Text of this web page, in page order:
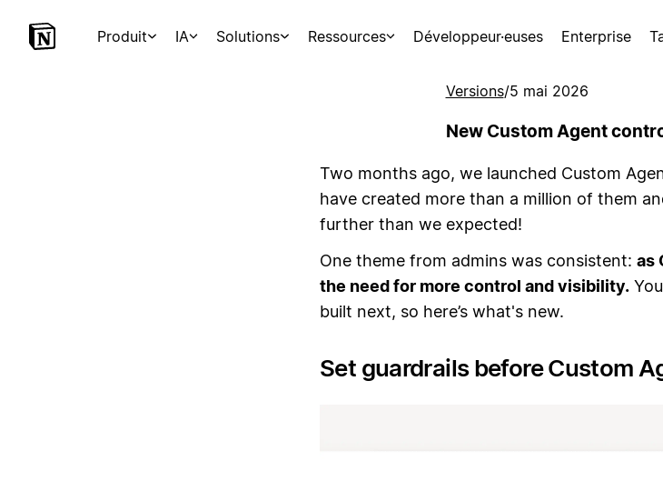
Produit IA Solutions Ressources Développeur·euses Enterprise
Versions/5 mai 2026
New Custom Agent
Two months ago, we launched Custom
have created more than a million of them
further than we expected!
One theme from admins was consistent: as
the need for more control and visibility.
built next, so here’s what's new.
Set guardrails before Custom